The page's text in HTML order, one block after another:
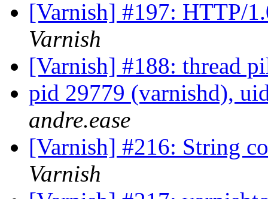
[Varnish] #197: HTTP/
Varnish
[Varnish] #188: thread
pid 29779 (varnishd),
andre.ease
[Varnish] #216: String
Varnish